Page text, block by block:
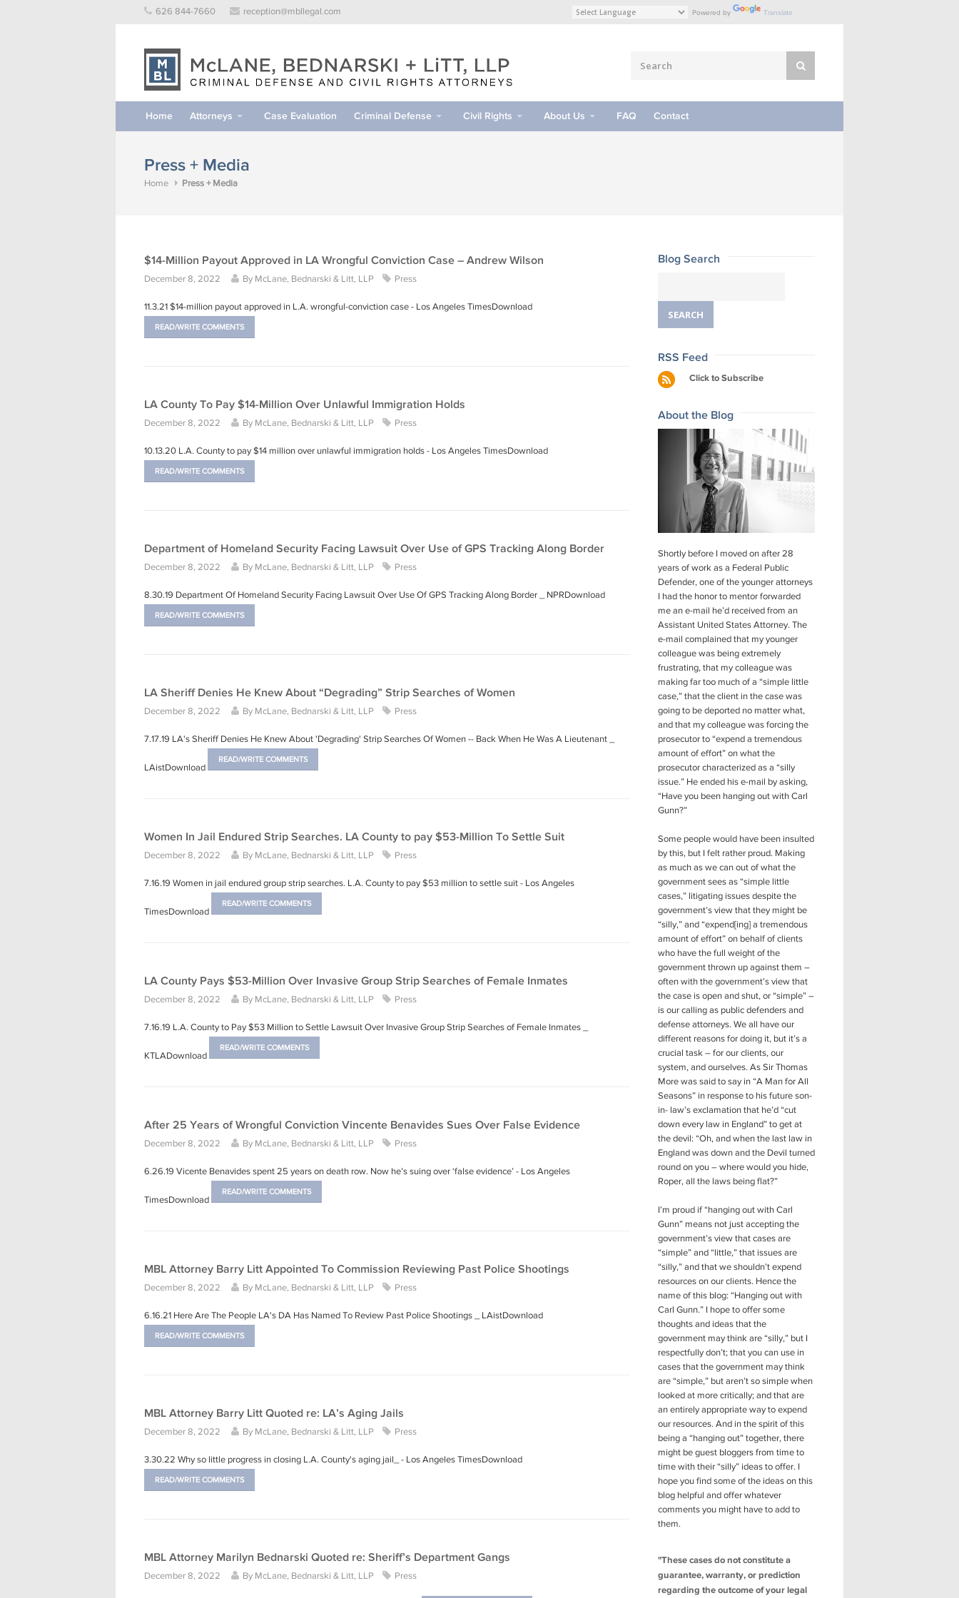
626 844-7660 reception@mbllegal.com Powered by Translate
Home Attorneys Case Evaluation Criminal Defense Civil Rights About Us FAQ Contact
Press + Media
Home Press + Media
$14-Million Payout Approved in LA Wrongful Conviction Case – Andrew Wilson
December 8, 2022 By McLane, Bednarski & Litt, LLP Press
11.3.21 $14-million payout approved in L.A. wrongful-conviction case - Los Angeles TimesDownload
READ/WRITE COMMENTS
LA County To Pay $14-Million Over Unlawful Immigration Holds
December 8, 2022 By McLane, Bednarski & Litt, LLP Press
10.13.20 L.A. County to pay $14 million over unlawful immigration holds - Los Angeles TimesDownload
READ/WRITE COMMENTS
Department of Homeland Security Facing Lawsuit Over Use of GPS Tracking Along Border
December 8, 2022 By McLane, Bednarski & Litt, LLP Press
8.30.19 Department Of Homeland Security Facing Lawsuit Over Use Of GPS Tracking Along Border _ NPRDownload
READ/WRITE COMMENTS
LA Sheriff Denies He Knew About “Degrading” Strip Searches of Women
December 8, 2022 By McLane, Bednarski & Litt, LLP Press
7.17.19 LA's Sheriff Denies He Knew About 'Degrading' Strip Searches Of Women -- Back When He Was A Lieutenant _
LAistDownload
READ/WRITE COMMENTS
Women In Jail Endured Strip Searches. LA County to pay $53-Million To Settle Suit
December 8, 2022 By McLane, Bednarski & Litt, LLP Press
7.16.19 Women in jail endured group strip searches. L.A. County to pay $53 million to settle suit - Los Angeles
TimesDownload
READ/WRITE COMMENTS
LA County Pays $53-Million Over Invasive Group Strip Searches of Female Inmates
December 8, 2022 By McLane, Bednarski & Litt, LLP Press
7.16.19 L.A. County to Pay $53 Million to Settle Lawsuit Over Invasive Group Strip Searches of Female Inmates _
KTLADownload
READ/WRITE COMMENTS
After 25 Years of Wrongful Conviction Vincente Benavides Sues Over False Evidence
December 8, 2022 By McLane, Bednarski & Litt, LLP Press
6.26.19 Vicente Benavides spent 25 years on death row. Now he’s suing over ‘false evidence’ - Los Angeles
TimesDownload
READ/WRITE COMMENTS
MBL Attorney Barry Litt Appointed To Commission Reviewing Past Police Shootings
December 8, 2022 By McLane, Bednarski & Litt, LLP Press
6.16.21 Here Are The People LA's DA Has Named To Review Past Police Shootings _ LAistDownload
READ/WRITE COMMENTS
MBL Attorney Barry Litt Quoted re: LA’s Aging Jails
December 8, 2022 By McLane, Bednarski & Litt, LLP Press
3.30.22 Why so little progress in closing L.A. County's aging jail_ - Los Angeles TimesDownload
READ/WRITE COMMENTS
MBL Attorney Marilyn Bednarski Quoted re: Sheriff’s Department Gangs
December 8, 2022 By McLane, Bednarski & Litt, LLP Press
Blog Search
RSS Feed
Click to Subscribe
About the Blog
Shortly before I moved on after 28
years of work as a Federal Public
Defender, one of the younger attorneys
I had the honor to mentor forwarded
me an e-mail he’d received from an
Assistant United States Attorney. The
e-mail complained that my younger
colleague was being extremely
frustrating, that my colleague was
making far too much of a “simple little
case,” that the client in the case was
going to be deported no matter what,
and that my colleague was forcing the
prosecutor to “expend a tremendous
amount of effort” on what the
prosecutor characterized as a “silly
issue.” He ended his e-mail by asking,
“Have you been hanging out with Carl
Gunn?”
Some people would have been insulted
by this, but I felt rather proud. Making
as much as we can out of what the
government sees as “simple little
cases,” litigating issues despite the
government’s view that they might be
“silly,” and “expend[ing] a tremendous
amount of effort” on behalf of clients
who have the full weight of the
government thrown up against them –
often with the government’s view that
the case is open and shut, or “simple” –
is our calling as public defenders and
defense attorneys. We all have our
different reasons for doing it, but it’s a
crucial task – for our clients, our
system, and ourselves. As Sir Thomas
More was said to say in “A Man for All
Seasons” in response to his future son-
in- law’s exclamation that he’d “cut
down every law in England” to get at
the devil: “Oh, and when the last law in
England was down and the Devil turned
round on you – where would you hide,
Roper, all the laws being flat?”
I’m proud if “hanging out with Carl
Gunn” means not just accepting the
government’s view that cases are
“simple” and “little,” that issues are
“silly,” and that we shouldn’t expend
resources on our clients. Hence the
name of this blog: “Hanging out with
Carl Gunn.” I hope to offer some
thoughts and ideas that the
government may think are “silly,” but I
respectfully don’t; that you can use in
cases that the government may think
are “simple,” but aren’t so simple when
looked at more critically; and that are
an entirely appropriate way to expend
our resources. And in the spirit of this
being a “hanging out” together, there
might be guest bloggers from time to
time with their “silly” ideas to offer. I
hope you find some of the ideas on this
blog helpful and offer whatever
comments you might have to add to
them.
"These cases do not constitute a
guarantee, warranty, or prediction
regarding the outcome of your legal